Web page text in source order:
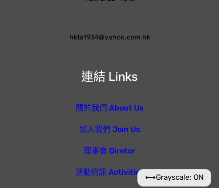
連結 Links
關於我們 About Us
加入我們 Join Us
理事會 Diretor
活動資訊 Activities
hkta1934@yahoo.com.hk
⟷Grayscale: ON